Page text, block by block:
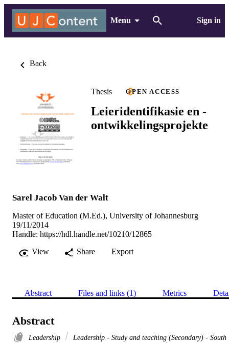
Menu Sign in
Back
Thesis OPEN ACCESS
Leieridentifikasie en -
ontwikkelingsprojekte
Sarel Jacob Van der Walt
Master of Education (M.Ed.), University of Johannesburg
19/11/2014
Handle: https://hdl.handle.net/10210/12865
View
Share Export
Abstract Files and links (1) Metrics
Abstract
Leadership
Leadership - Study and teaching (Secondary) - South